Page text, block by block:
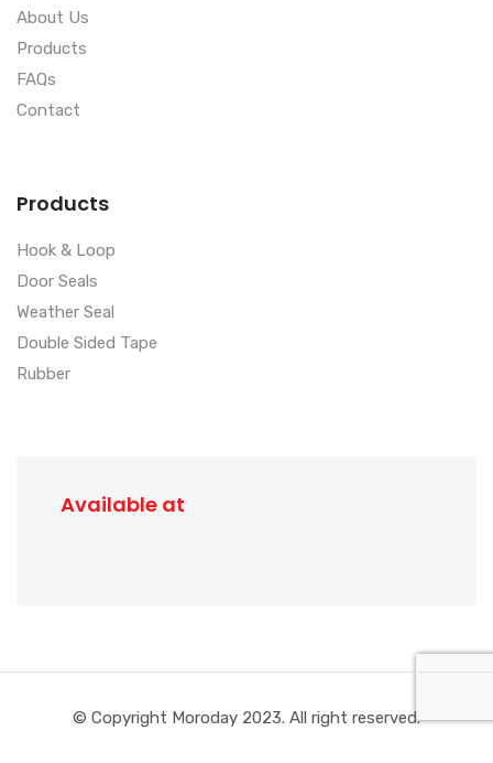
About Us
Products
FAQs
Contact
Products
Hook & Loop
Door Seals
Weather Seal
Double Sided Tape
Rubber
Available at
© Copyright Moroday 2023. All right reserved.